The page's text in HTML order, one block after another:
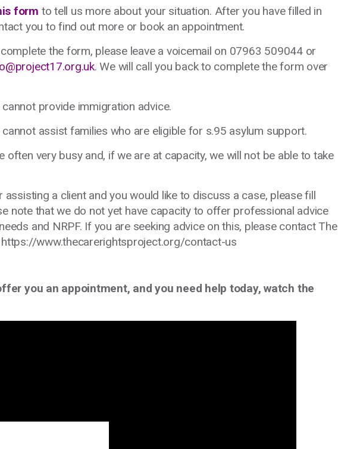
form to tell us more about your situation. After you have filled in
you to find out more or book an appointment.
the form, please leave a voicemail on 07963 509044 or
. We will call you back to complete the form over
provide immigration advice.
cannot assist families who are eligible for s.95 asylum support.
often very busy and, if we are at capacity, we will not be able to take
assisting a client and you would like to discuss a case, please fill
note that we do not yet have capacity to offer professional advice
and NRPF. If you are seeking advice on this, please contact The
https://www.thecarerightsproject.org/contact-us
you an appointment, and you need help today, watch the